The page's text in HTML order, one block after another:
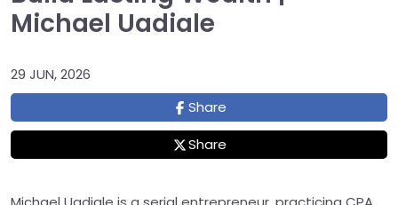
Michael Uadiale
29 JUN, 2026
Share
Share